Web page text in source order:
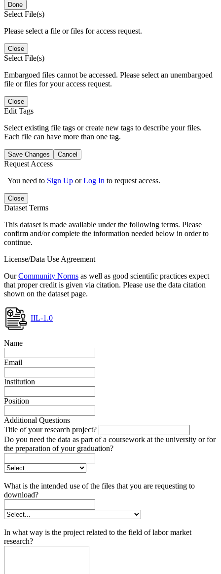
Done
Select File(s)
Please select a file or files for access request.
Close
Select File(s)
Embargoed files cannot be accessed. Please select an unembargoed
file or files for your access request.
Close
Edit Tags
Select existing file tags or create new tags to describe your files.
Each file can have more than one tag.
Save Changes Cancel
Request Access
You need to Sign Up orLog In to request access.
Close
Dataset Terms
This dataset is made available under the following terms. Please
confirm and/or complete the information needed below in order to
continue.
License/Data Use Agreement
OurCommunity Norms as well as good scientific practices expect
that proper credit is given via citation. Please use the data citation
shown on the dataset page.
IIL-1.0
Name
Email
Institution
Position
Additional Questions
Title of your research project?
Do you need the data as part of a coursework at the university or for
the preparation of your graduation?
What is the intended use of the files that you are requesting to
download?
In what way is the project related to the field of labor market
research?